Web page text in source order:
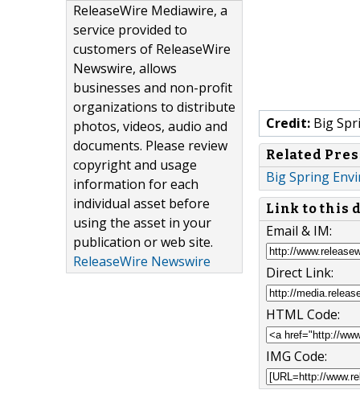
ReleaseWire Mediawire, a
service provided to
customers of ReleaseWire
Newswire, allows
businesses and non-profit
organizations to distribute
photos, videos, audio and
documents. Please review
copyright and usage
information for each
individual asset before
using the asset in your
publication or web site.
ReleaseWire Newswire
Credit: Big
Related
Big Spring
Link to this
Email & IM:
Direct Link:
HTML Code:
IMG Code: